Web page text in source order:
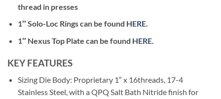
thread in presses
1″ Solo-Loc Rings can be found HERE.
1″ Nexus Top Plate can be found HERE.
KEY FEATURES
Sizing Die Body: Proprietary 1″ x 16threads, 17-4
Stainless Steel, with a QPQ Salt Bath Nitride finish for